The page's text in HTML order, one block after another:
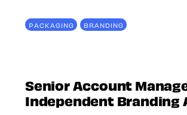
PACKAGING BRANDING
Senior Account
Independent Branding